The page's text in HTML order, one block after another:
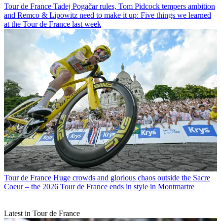
Tour de France Tadej Pogačar rules, Tom Pidcock tempers ambition
and Remco & Lipowitz need to make it up: Five things we learned
at the Tour de France last week
Tour de France Huge crowds and glorious chaos outside the Sacre
Coeur – the 2026 Tour de France ends in style in Montmartre
Latest in Tour de France